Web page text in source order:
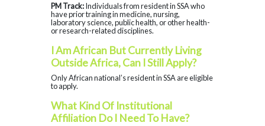
PM Track:Individuals from resident in SSA who
have prior training in medicine, nursing,
laboratory science, public health, or other health-
or research-related disciplines.
I Am African But Currently Living
Outside Africa, Can I Still Apply?
Only African national’s resident in SSA are eligible
to apply.
What Kind Of Institutional
Affiliation Do I Need To Have?